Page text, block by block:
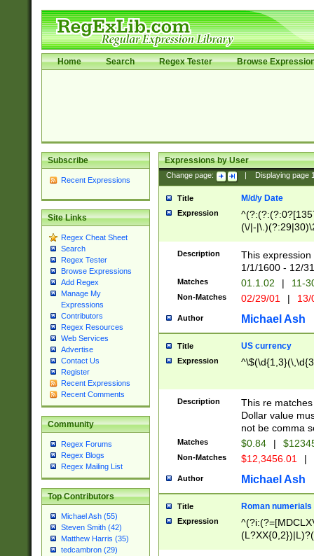
Home Search Regex Tester Browse
Subscribe
Recent Expressions
Site Links
Regex Cheat Sheet
Search
Regex Tester
Browse Expressions
Add Regex
Manage My
Expressions
Contributors
Regex Resources
Web Services
Advertise
Contact Us
Register
Recent Expressions
Recent Comments
Community
Regex Forums
Regex Blogs
Regex Mailing List
Top Contributors
Michael Ash (55)
Steven Smith (42)
Matthew Harris (35)
tedcambron (29)
Expressions by User
Change page: Displaying page
Title M/d/y Date
Expression
(\/|-
(?:1[0-2]))(\/|-
\d{2})$
Description
This
1/1/1600 - 12/
Matches 01.1.02 | 11-
Non-Matches 02/29/01 |
Author Michael Ash
Title US currency
Expression
Description
This re
Dollar value
not be comma
Matches $0.84 |
Non-Matches $12,3456.01 |
Author Michael Ash
Title Roman numerials
Expression